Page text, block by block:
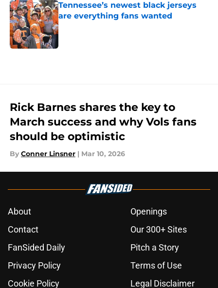
Tennessee’s newest black jerseys
are everything fans wanted
Published by on Invalid Date
Rick Barnes shares the key to
March success and why Vols fans
should be optimistic
By Conner Linsner | Mar 10, 2026
About
Openings
Contact
Our 300+ Sites
FanSided Daily
Pitch a Story
Privacy Policy
Terms of Use
Cookie Policy
Legal Disclaimer